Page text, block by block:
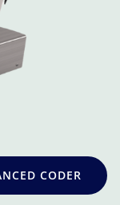
CODER